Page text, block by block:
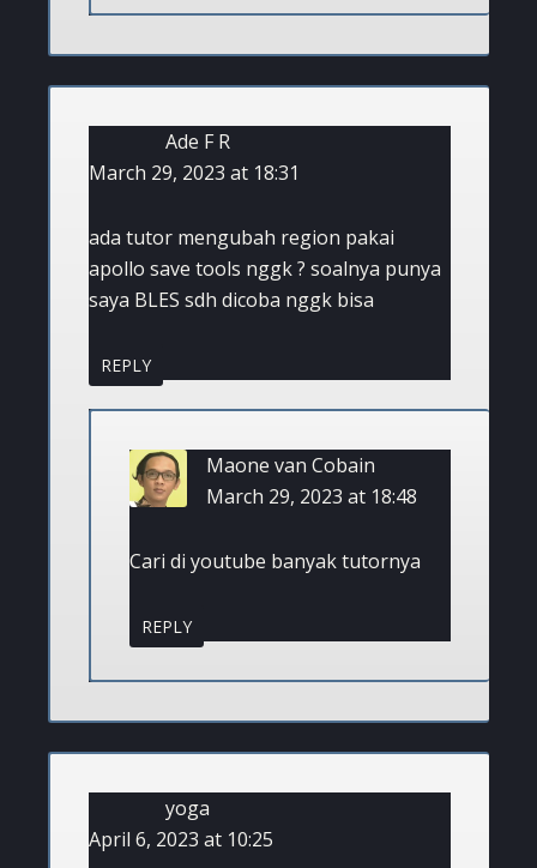
Ade F R
March 29, 2023 at 18:31
ada tutor mengubah region pakai
apollo save tools nggk ? soalnya punya
saya BLES sdh dicoba nggk bisa
REPLY
Maone van Cobain
March 29, 2023 at 18:48
Cari di youtube banyak tutornya
REPLY
yoga
April 6, 2023 at 10:25